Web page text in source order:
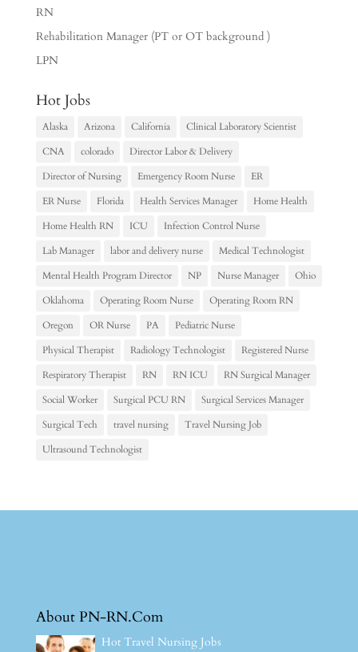
RN
Rehabilitation Manager (PT or OT background )
LPN
Hot Jobs
Alaska Arizona California
Clinical Laboratory Scientist
CNA
colorado
Director Labor & Delivery
Director of Nursing
Emergency Room Nurse
ER
ER Nurse
Florida Health Services Manager
Home Health
Home Health RN
ICU
Infection Control Nurse
Lab Manager
labor and delivery nurse
Medical Technologist
Mental Health Program Director
NP Nurse Manager
Ohio
Oklahoma
Operating Room Nurse
Operating Room RN
Oregon
OR Nurse PA
Pediatric Nurse
Physical Therapist
Radiology Technologist
Registered Nurse
Respiratory Therapist
RN RN ICU
RN Surgical Manager
Social Worker
Surgical PCU RN
Surgical Services Manager
Surgical Tech
travel nursing
Travel Nursing Job
Ultrasound Technologist
About PN-RN.Com
Hot Travel Nursing Jobs